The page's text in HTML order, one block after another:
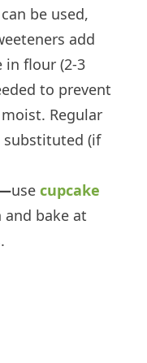
can be used,
add
in flour (2-3
to prevent
Regular
substituted (if
usecupcake
bake at